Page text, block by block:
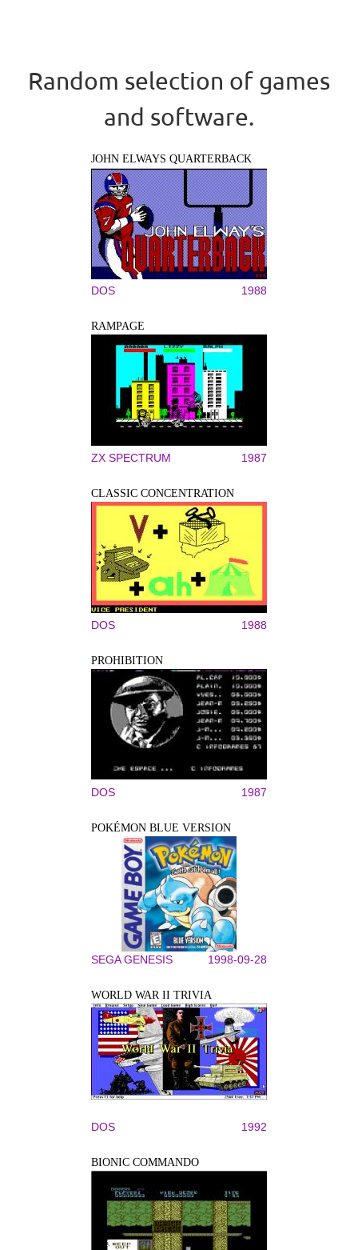
Random selection of games
and software.
JOHN ELWAYS QUARTERBACK
DOS 1988
RAMPAGE
ZX SPECTRUM 1987
CLASSIC CONCENTRATION
DOS 1988
PROHIBITION
DOS 1987
POKÉMON BLUE VERSION
SEGA GENESIS 1998-09-28
WORLD WAR II TRIVIA
DOS 1992
BIONIC COMMANDO